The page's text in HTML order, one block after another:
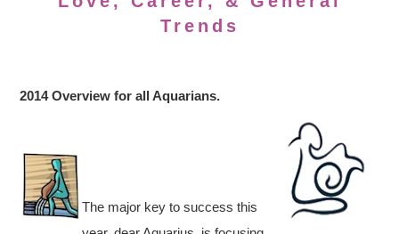
Trends
2014 Overview for all Aquarians.
The major key to success this